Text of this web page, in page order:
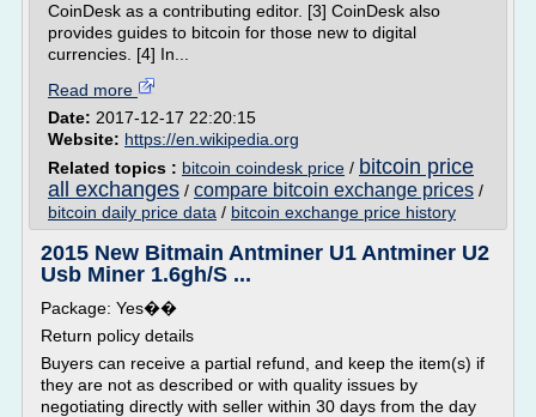
CoinDesk as a contributing editor. [3] CoinDesk also
provides guides to bitcoin for those new to digital
currencies. [4] In...
Read more
Date: 2017-12-17 22:20:15
Website: https://en.wikipedia.org
Related topics : bitcoin coindesk price / bitcoin price
all exchanges / compare bitcoin exchange prices /
bitcoin daily price data / bitcoin exchange price history
2015 New Bitmain Antminer U1 Antminer U2
Usb Miner 1.6gh/S ...
Package: Yes��
Return policy details
Buyers can receive a partial refund, and keep the item(s) if
they are not as described or with quality issues by
negotiating directly with seller within 30 days from the day